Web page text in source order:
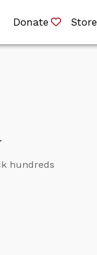
Donate Store
hundreds